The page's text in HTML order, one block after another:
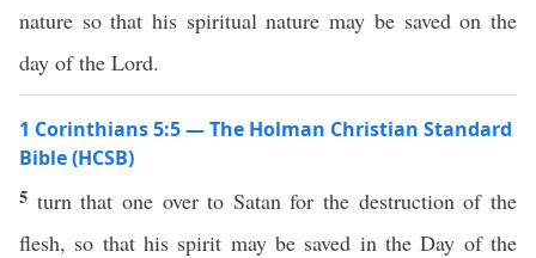
nature so that his spiritual nature may be saved on the
day of the Lord.
1 Corinthians 5:5 — The Holman Christian Standard
Bible (HCSB)
5 turn that one over to Satan for the destruction of the
flesh, so that his spirit may be saved in the Day of the